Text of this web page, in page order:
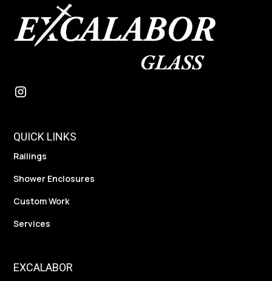
QUICK LINKS
Railings
Shower Enclosures
Custom Work
Services
EXCALABOR